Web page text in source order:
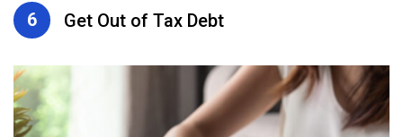
6 Get Out of Tax Debt